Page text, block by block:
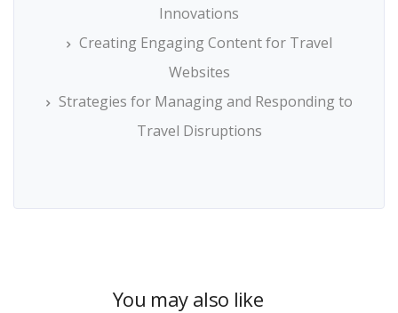
Innovations
Creating Engaging Content for Travel
Websites
Strategies for Managing and Responding to
Travel Disruptions
You may also like